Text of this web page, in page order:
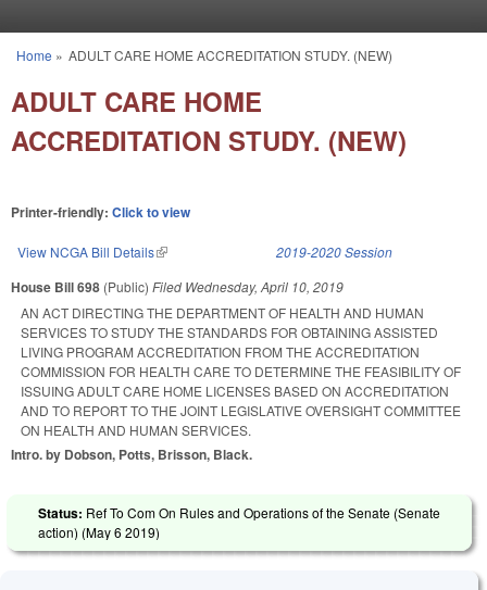
You are here
Home » ADULT CARE HOME ACCREDITATION STUDY. (NEW)
ADULT CARE HOME
ACCREDITATION STUDY. (NEW)
Printer-friendly: Click to view
View NCGA Bill Details(link is external) 2019-2020 Session
House Bill 698 (Public) Filed Wednesday, April 10, 2019
AN ACT DIRECTING THE DEPARTMENT OF HEALTH AND HUMAN
SERVICES TO STUDY THE STANDARDS FOR OBTAINING ASSISTED
LIVING PROGRAM ACCREDITATION FROM THE ACCREDITATION
COMMISSION FOR HEALTH CARE TO DETERMINE THE FEASIBILITY OF
ISSUING ADULT CARE HOME LICENSES BASED ON ACCREDITATION
AND TO REPORT TO THE JOINT LEGISLATIVE OVERSIGHT COMMITTEE
ON HEALTH AND HUMAN SERVICES.
Intro. by Dobson, Potts, Brisson, Black.
Status: Ref To Com On Rules and Operations of the Senate (Senate
action) (May 6 2019)